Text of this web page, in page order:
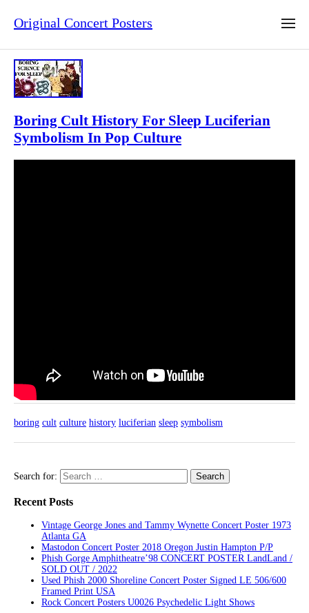
Original Concert Posters
Boring Cult History For Sleep Luciferian
Symbolism In Pop Culture
boring cult culture history luciferian sleep symbolism
Search for:
Recent Posts
Vintage George Jones and Tammy Wynette Concert Poster 1973
Atlanta GA
Mastodon Concert Poster 2018 Oregon Justin Hampton P/P
Phish Gorge Amphitheatre’98 CONCERT POSTER LandLand /
SOLD OUT / 2022
Used Phish 2000 Shoreline Concert Poster Signed LE 506/600
Framed Print USA
Rock Concert Posters U0026 Psychedelic Light Shows